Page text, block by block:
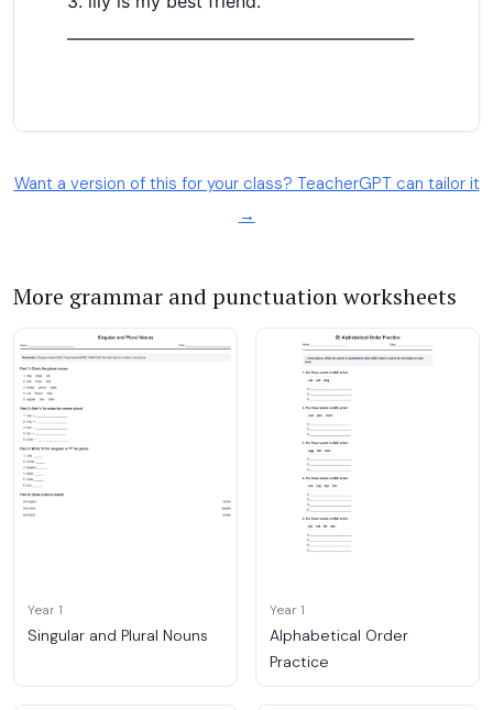
Want a version of this for your class? TeacherGPT can tailor it
→
More grammar and punctuation worksheets
Year 1
Singular and Plural Nouns
Year 1
Alphabetical Order
Practice